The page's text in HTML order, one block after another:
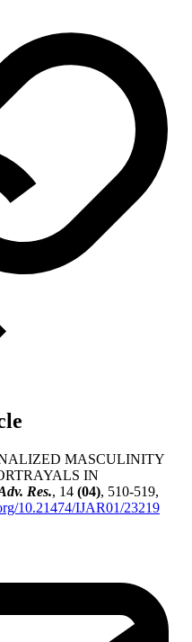
MASCULINITY
IN
Res., 14 (04), 510-519,
10.21474/IJAR01/23219